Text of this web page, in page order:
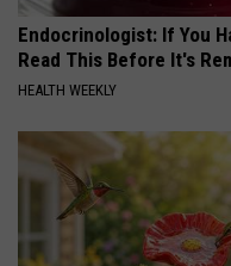
Endocrinologist: If You
Read This Before It's
HEALTH WEEKLY